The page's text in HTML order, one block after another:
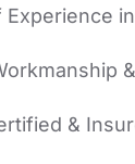
Experience
&